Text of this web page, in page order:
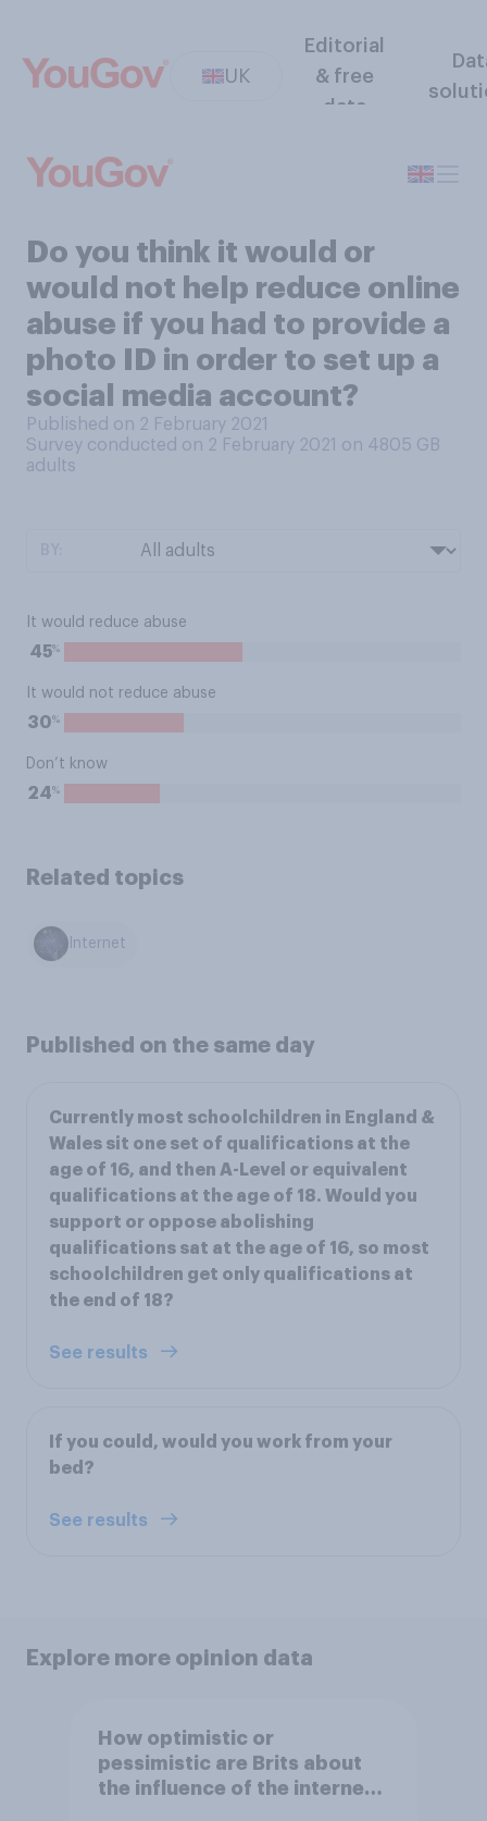
UK
Editorial
& free
data
Do you think it would or
would not help reduce online
abuse if you had to provide a
photo ID in order to set up a
social media account?
Published on 2 February 2021
Survey conducted on 2 February 2021 on 4805 GB
adults
It would reduce abuse
45%
It would not reduce abuse
30%
Don’t know
24%
Related topics
Internet
Published on the same day
Currently most schoolchildren in England &
Wales sit one set of qualifications at the
age of 16, and then A-Level or equivalent
qualifications at the age of 18. Would you
support or oppose abolishing
qualifications sat at the age of 16, so most
schoolchildren get only qualifications at
the end of 18?
See results
If you could, would you work from your
bed?
See results
Explore more opinion data
How optimistic or
pessimistic are Brits about
the influence of the internet